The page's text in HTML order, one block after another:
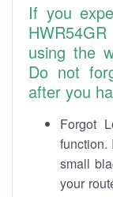
If you
using the
Do not
after you
Forgot
function.
small
your